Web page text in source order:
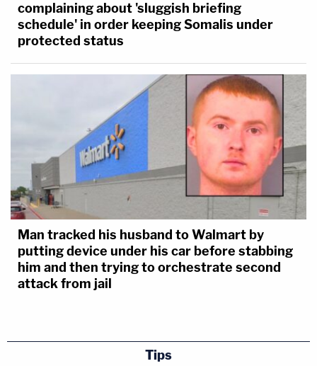
complaining about 'sluggish briefing
schedule' in order keeping Somalis under
protected status
Man tracked his husband to Walmart by
putting device under his car before stabbing
him and then trying to orchestrate second
attack from jail
Tips